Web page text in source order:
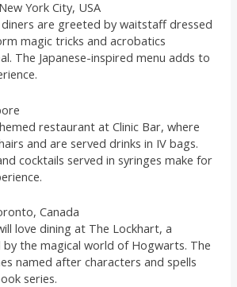
York City, USA
are greeted by waitstaff dressed
magic tricks and acrobatics
The Japanese-inspired menu adds to
restaurant at Clinic Bar, where
and are served drinks in IV bags.
cocktails served in syringes make for
Canada
love dining at The Lockhart, a
the magical world of Hogwarts. The
named after characters and spells
series.